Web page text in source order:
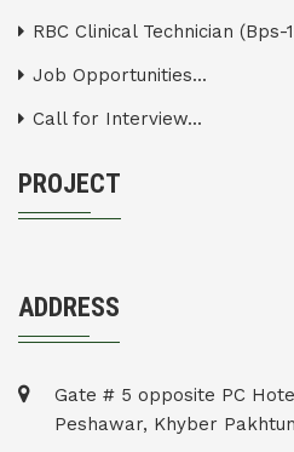
RBC Clinical Technician (Bps-
Job Opportunities...
Call for Interview...
PROJECT
ADDRESS
Gate # 5 opposite PC
Peshawar, Khyber